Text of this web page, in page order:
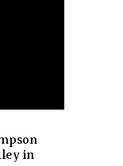
in